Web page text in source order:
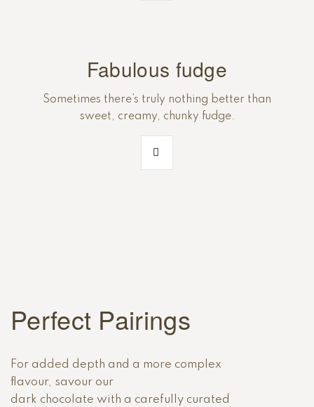
Fabulous fudge
Sometimes there’s truly nothing better than
sweet, creamy, chunky fudge.
Perfect Pairings
For added depth and a more complex
flavour, savour our
dark chocolate with a carefully curated